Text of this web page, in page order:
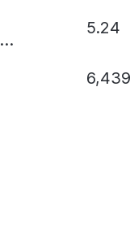
...
5.24